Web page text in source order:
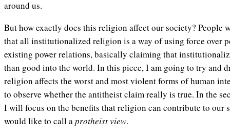
around us.
But how exactly does this religion affect our society? People
that all institutionalized religion is a way of using force over
existing power relations, basically claiming that
than good into the world. In this piece, I am going to try and
religion affects the worst and most violent forms of human
to observe whether the antitheist claim really is true. In the
I will focus on the benefits that religion can contribute to our
would like to call aprotheist view.